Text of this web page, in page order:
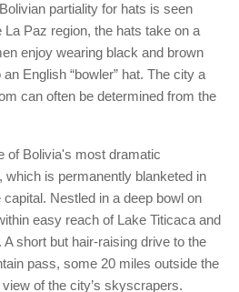
partiality for hats is seen
Paz region, the hats take on a
enjoy wearing black and brown
English “bowler” hat. The city a
can often be determined from the
of Bolivia's most dramatic
which is permanently blanketed in
Nestled in a deep bowl on
easy reach of Lake Titicaca and
A short but hair-raising drive to the
pass, some 20 miles outside the
of the city’s skyscrapers.